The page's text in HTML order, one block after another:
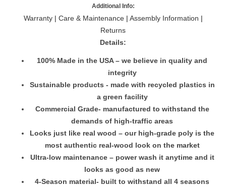
Additional Info:
Warranty| Care & Maintenance| Assembly Information |
Returns
Details:
100% Made in the USA – we believe in quality and
integrity
Sustainable products - made with recycled plastics in
a green facility
Commercial Grade- manufactured to withstand the
demands of high-traffic areas
Looks just like real wood – our high-grade poly is the
most authentic real-wood look on the market
Ultra-low maintenance – power wash it anytime and it
looks as good as new
4-Season material- built to withstand all 4 seasons